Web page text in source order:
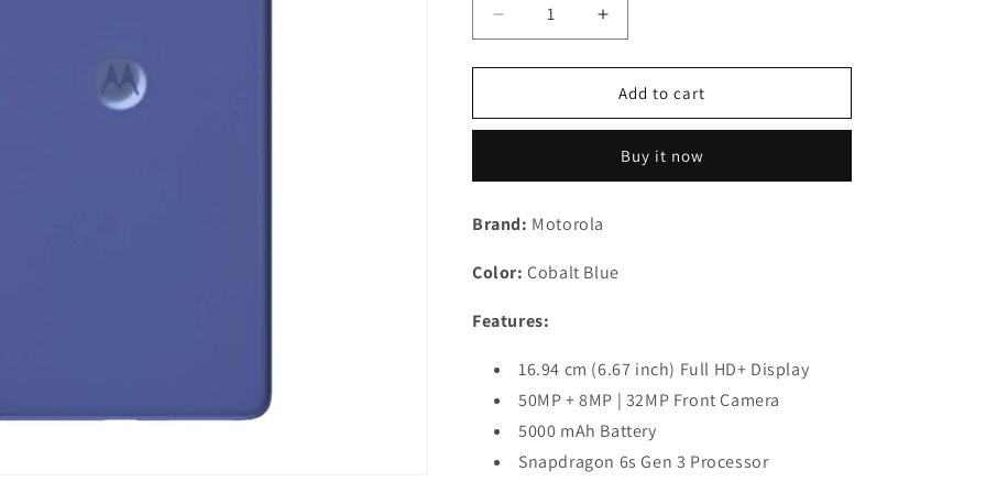
Decrease
quantity
for
G85
Cobalt
New)
Increase
quantity
for
Moto
G85
(256,
Cobalt
New)
Add to cart
Buy it now
Brand: Motorola
Color: Cobalt Blue
Features:
16.94 cm (6.67 inch) Full HD+ Display
50MP + 8MP | 32MP Front Camera
5000 mAh Battery
Snapdragon 6s Gen 3 Processor